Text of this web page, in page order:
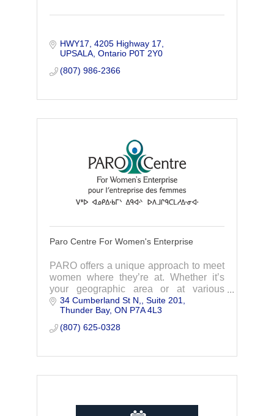
HWY17 4205 Highway 17
UPSALA Ontario P0T 2Y0
(807) 986-2366
Paro Centre For Women's Enterprise
PARO offers a unique approach to meet
women where they’re at. Whether it’s
your geographic area or at various
stages of your business journey, we
have programs designed to support you
where you are!
34 Cumberland St N,
Suite 201
Thunder Bay ON P7A 4L3
(807) 625-0328